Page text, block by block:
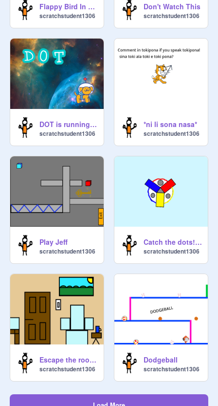
Flappy Bird In Scratch
scratchstudent1306
Don't Watch This
scratchstudent1306
DOT is running guys.
scratchstudent1306
*ni li sona nasa*
scratchstudent1306
Play Jeff
scratchstudent1306
Catch the dots!!!!!!!!!
scratchstudent1306
Escape the room 12345
scratchstudent1306
Dodgeball
scratchstudent1306